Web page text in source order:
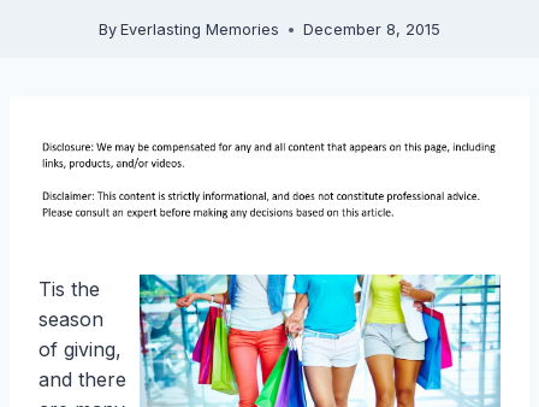
By Everlasting Memories December 8, 2015
Tis the
season
of giving,
and there